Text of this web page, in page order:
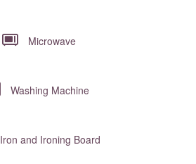
Microwave
Washing Machine
Iron and Ironing Board